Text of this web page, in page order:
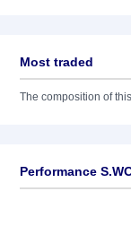
Most traded
The composition of
Performance